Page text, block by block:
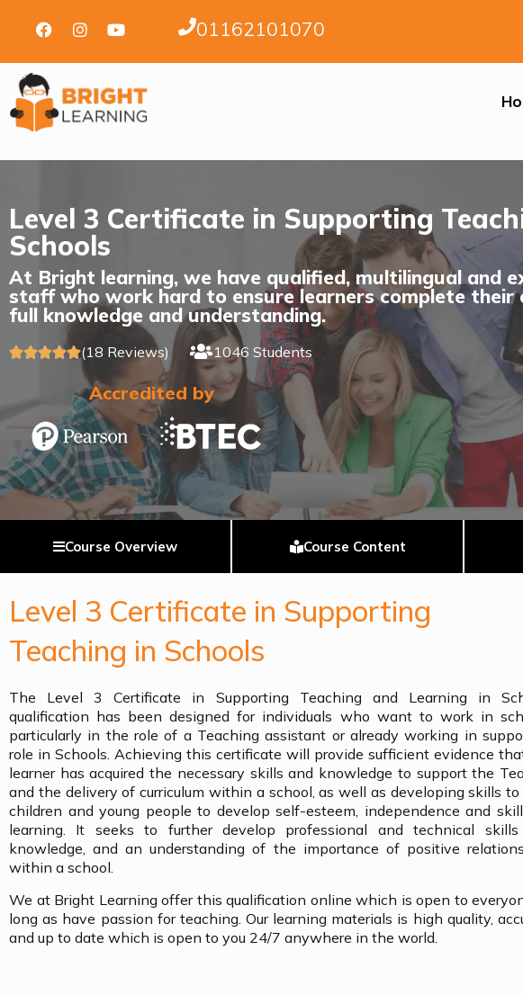
01162101070
Level 3 Certificate in Supporting
Schools
At Bright learning, we have qualified, multilingual and
staff who work hard to ensure learners complete their
full knowledge and understanding.
(18 Reviews) 1046 Students
Accredited by
Course Overview Course Content
Level 3 Certificate in Supporting
Teaching in Schools
The Level 3 Certificate in Supporting Teaching and Learning in
qualification has been designed for individuals who want to work in
particularly in the role of a Teaching assistant or already working in
role in Schools. Achieving this certificate will provide sufficient evidence
learner has acquired the necessary skills and knowledge to support the
and the delivery of curriculum within a school, as well as developing skills
children and young people to develop self-esteem, independence and
learning. It seeks to further develop professional and technical
knowledge, and an understanding of the importance of positive
within a school.
We at Bright Learning offer this qualification online which is open to
long as have passion for teaching. Our learning materials is high quality,
and up to date which is open to you 24/7 anywhere in the world.